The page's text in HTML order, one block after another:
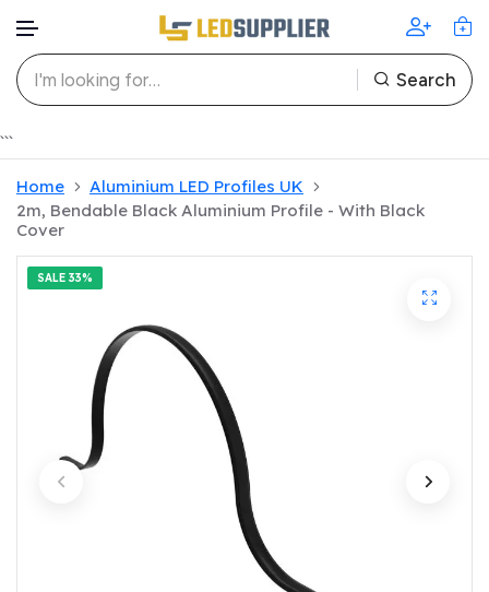
```Skip to content
Search
Home
Aluminium LED Profiles UK
2m, Bendable Black Aluminium Profile - With Black
Cover
SALE 33%